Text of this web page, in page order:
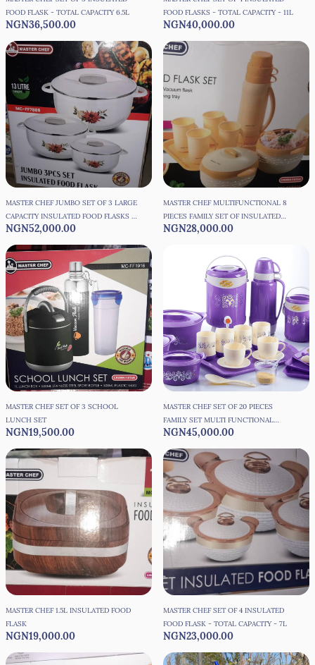
FOOD FLASK - TOTAL CAPACITY 6.5L
NGN36,500.00
FOOD FLASKS - TOTAL CAPACITY - 11L
NGN40,000.00
MASTER CHEF JUMBO SET OF 3 LARGE
CAPACITY INSULATED FOOD FLASKS -
TOTAL CAPACITY - 13L
NGN52,000.00
MASTER CHEF MULTIFUNCTIONAL 8
PIECES FAMILY SET OF INSULATED
FOOD FLASK
NGN28,000.00
MASTER CHEF SET OF 3 SCHOOL
LUNCH SET
NGN19,500.00
MASTER CHEF SET OF 20 PIECES
FAMILY SET MULTI FUNCTIONAL
FOOD FLASK SET
NGN45,000.00
MASTER CHEF 1.5L INSULATED FOOD
FLASK
NGN19,000.00
MASTER CHEF SET OF 4 INSULATED
FOOD FLASK - TOTAL CAPACITY - 7L
NGN23,000.00